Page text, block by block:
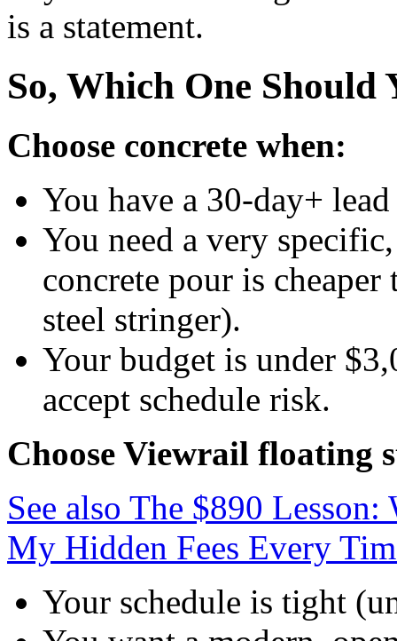
is a statement.
So, Which One Should
Choose concrete when:
You have a 30-day+
You need a very
concrete pour is
steel stringer).
Your budget is under
accept schedule risk.
Choose Viewrail floating
See also The $890 Lesson:
My Hidden Fees Every
Your schedule is tight